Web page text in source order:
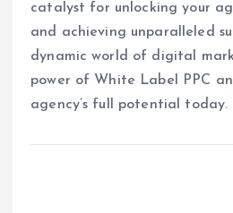
catalyst for unlocking your
and achieving unparalleled
dynamic world of digital
power of White Label PPC
agency’s full potential today.